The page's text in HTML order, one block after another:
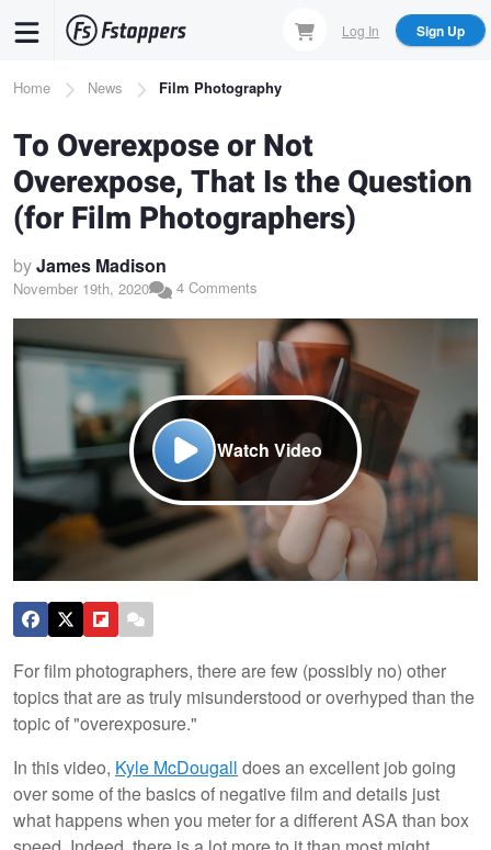
content
Log In Sign Up
Breadcrumb
Home News Film Photography
To Overexpose or Not
Overexpose, That Is the Question
(for Film Photographers)
byJames Madison
November 19th, 2020 4 Comments
Watch Video
For film photographers, there are few (possibly no) other
topics that are as truly misunderstood or overhyped than the
topic of "overexposure."
In this video, Kyle McDougall does an excellent job going
over some of the basics of negative film and details just
what happens when you meter for a different ASA than box